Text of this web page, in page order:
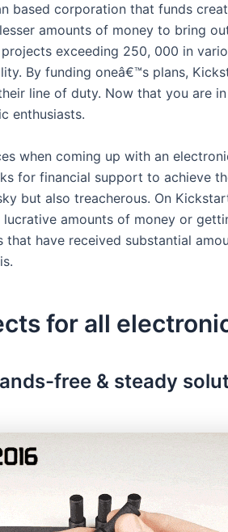
based corporation that funds
amounts of money to bring
exceeding 250, 000 in
By funding oneâ€™s plans,
line of duty. Now that you are
enthusiasts.
when coming up with an
for financial support to achieve
but also treacherous. On
amounts of money or
have received substantial
for all
free & steady